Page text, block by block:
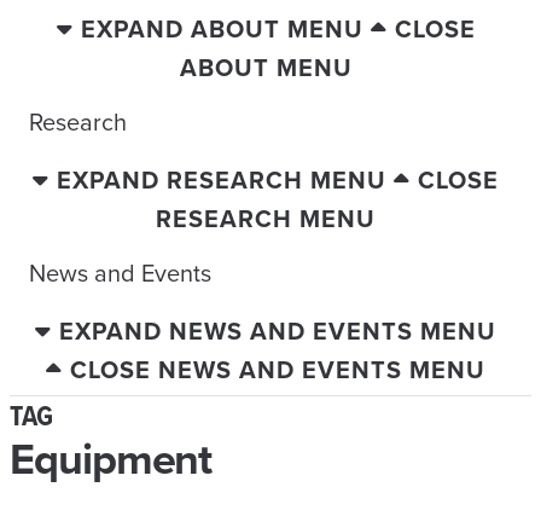
EXPAND ABOUT MENU
CLOSE
ABOUT MENU
Research
EXPAND RESEARCH MENU
CLOSE
RESEARCH MENU
News and Events
EXPAND NEWS AND EVENTS MENU
CLOSE NEWS AND EVENTS MENU
TAG
Equipment